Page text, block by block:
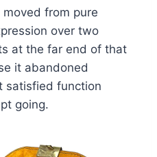
from pure
over two
at the far end of that
it abandoned
satisfied function
going.